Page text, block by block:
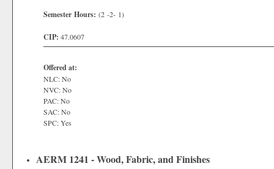
Semester Hours: (2 -2- 1)
CIP: 47.0607
Offered at:
NLC: No
NVC: No
PAC: No
SAC: No
SPC: Yes
AERM 1241 - Wood, Fabric, and Finishes